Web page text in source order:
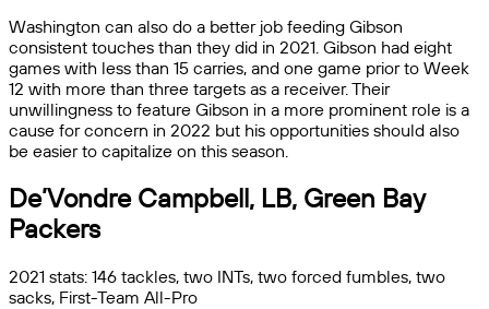
Washington can also do a better job feeding Gibson
consistent touches than they did in 2021. Gibson had eight
games with less than 15 carries, and one game prior to Week
12 with more than three targets as a receiver. Their
unwillingness to feature Gibson in a more prominent role is a
cause for concern in 2022 but his opportunities should also
be easier to capitalize on this season.
De’Vondre Campbell, LB, Green Bay
Packers
2021 stats: 146 tackles, two INTs, two forced fumbles, two
sacks, First-Team All-Pro